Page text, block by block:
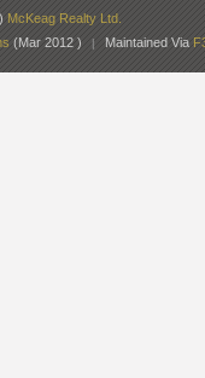
McKeag Realty Ltd.
(Mar 2012 ) | Maintained Via